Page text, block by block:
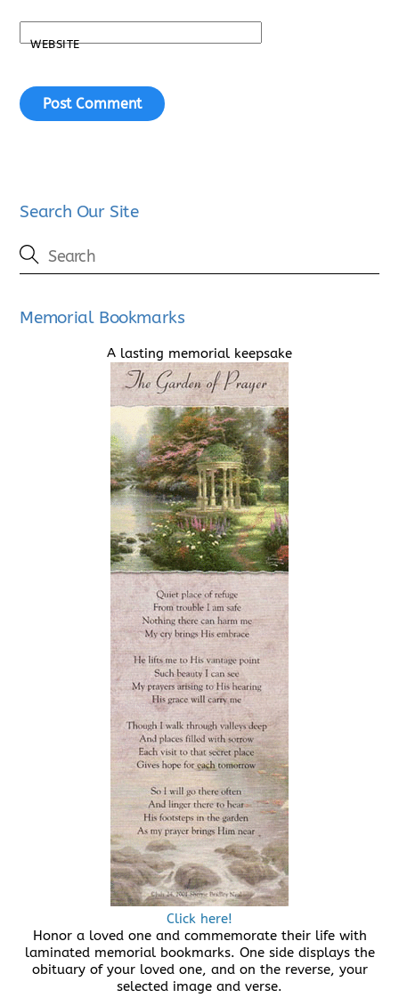
WEBSITE
Search Our Site
Memorial Bookmarks
A lasting memorial keepsake
Click here!
Honor a loved one and commemorate their life with
laminated memorial bookmarks. One side displays the
obituary of your loved one, and on the reverse, your
selected image and verse.